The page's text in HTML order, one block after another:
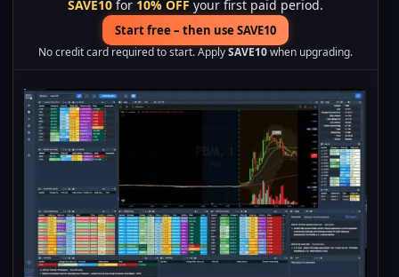
SAVE10 for 10% OFF your first paid period.
Start free – then use SAVE10
No credit card required to start. ApplySAVE10when upgrading.